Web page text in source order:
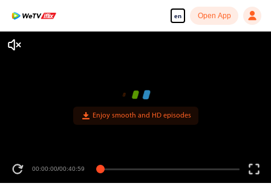
en Open App
Enjoy smooth and HD episodes
00:00:00/00:40:59